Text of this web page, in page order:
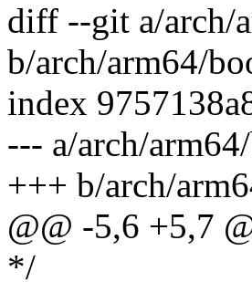
diff --git a/arch/
b/arch/arm64/
index
--- a/arch/
+++ b/arch/
@@ -5,6 +5,7
*/